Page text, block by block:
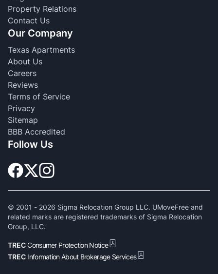
Property Relations
Contact Us
Our Company
Texas Apartments
About Us
Careers
Reviews
Terms of Service
Privacy
Sitemap
BBB Accredited
Follow Us
© 2001 - 2026 Sigma Relocation Group LLC. UMoveFree and
related marks are registered trademarks of Sigma Relocation
Group, LLC.
TRECConsumer Protection Notice
TREC Information About Brokerage Services